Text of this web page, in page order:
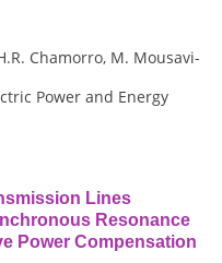
Chamorro, M. Mousavi-
Power and Energy
Lines
Resonance
Power Compensation